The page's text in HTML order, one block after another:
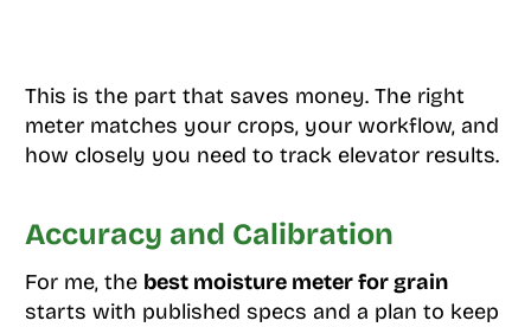
This is the part that saves money. The right
meter matches your crops, your workflow, and
how closely you need to track elevator results.
Accuracy and Calibration
For me, the best moisture meter for grain
starts with published specs and a plan to keep